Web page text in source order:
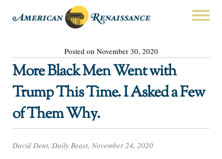
Posted on November 30, 2020
More Black Men Went with
Trump This Time. I Asked a Few
of Them Why.
David Dent, Daily Beast, November 24, 2020